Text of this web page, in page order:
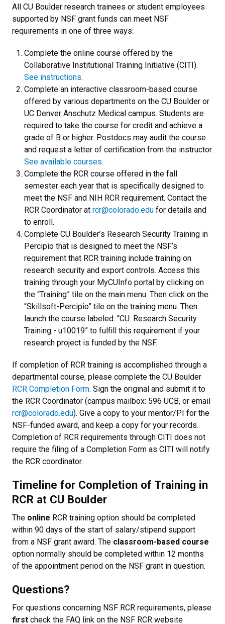
All CU Boulder research trainees or student employees
supported by NSF grant funds can meet NSF
requirements in one of three ways:
Complete the online course offered by the
Collaborative Institutional Training Initiative (CITI).
See instructions.
Complete an interactive classroom-based course
offered by various departments on the CU Boulder or
UC Denver Anschutz Medical campus. Students are
required to take the course for credit and achieve a
grade of B or higher. Postdocs may audit the course
and request a letter of certification from the instructor.
See available courses.
Complete the RCR course offered in the fall
semester each year that is specifically designed to
meet the NSF and NIH RCR requirement. Contact the
RCR Coordinator at rcr@colorado.edu for details and
to enroll.
Complete CU Boulder’s Research Security Training in
Percipio that is designed to meet the NSF’s
requirement that RCR training include training on
research security and export controls. Access this
training through your MyCUInfo portal by clicking on
the “Training” tile on the main menu. Then click on the
“Skillsoft-Percipio” tile on the training menu. Then
launch the course labeled: “CU: Research Security
Training - u10019” to fulfill this requirement if your
research project is funded by the NSF.
If completion of RCR training is accomplished through a
departmental course, please complete the CU Boulder
RCR Completion Form. Sign the original and submit it to
the RCR Coordinator (campus mailbox: 596 UCB, or email
rcr@colorado.edu). Give a copy to your mentor/PI for the
NSF-funded award, and keep a copy for your records.
Completion of RCR requirements through CITI does not
require the filing of a Completion Form as CITI will notify
the RCR coordinator.
Timeline for Completion of Training in
RCR at CU Boulder
The online RCR training option should be completed
within 90 days of the start of salary/stipend support
from a NSF grant award. The classroom-based course
option normally should be completed within 12 months
of the appointment period on the NSF grant in question.
Questions?
For questions concerning NSF RCR requirements, please
first check the FAQ link on the NSF RCR website